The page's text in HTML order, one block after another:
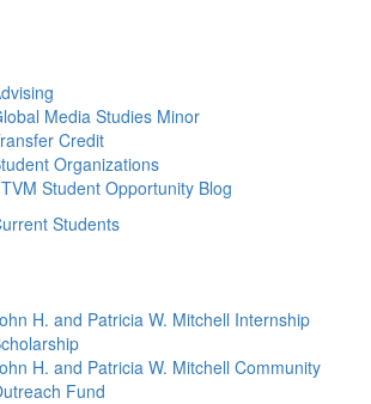
Media Studies Minor
Credit
Organizations
Student Opportunity Blog
Students
H. and Patricia W. Mitchell Internship
H. and Patricia W. Mitchell Community
Fund